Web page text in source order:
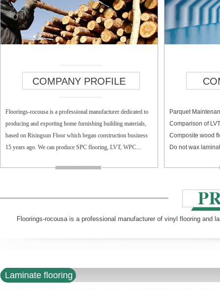
COMPANY PROFILE
Floorings-rocousa is a professional manufacturer dedicated to
producing and exporting home furnishing building materials,
based on Risingsun Floor which began construction business
15 years ago. We can produce SPC flooring, LVT, WPC
Parquet
Comparison of
Composite wood
Do not wax
Floorings-rocousa is a professional manufacturer of vinyl flooring and
Laminate flooring